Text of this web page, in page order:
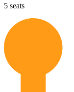
5 seats